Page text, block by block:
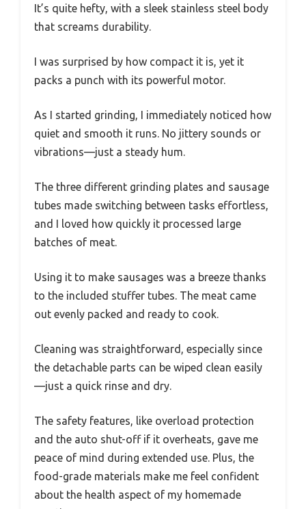
It’s quite hefty, with a sleek stainless steel body
that screams durability.
I was surprised by how compact it is, yet it
packs a punch with its powerful motor.
As I started grinding, I immediately noticed how
quiet and smooth it runs. No jittery sounds or
vibrations—just a steady hum.
The three different grinding plates and sausage
tubes made switching between tasks effortless,
and I loved how quickly it processed large
batches of meat.
Using it to make sausages was a breeze thanks
to the included stuffer tubes. The meat came
out evenly packed and ready to cook.
Cleaning was straightforward, especially since
the detachable parts can be wiped clean easily
—just a quick rinse and dry.
The safety features, like overload protection
and the auto shut-off if it overheats, gave me
peace of mind during extended use. Plus, the
food-grade materials make me feel confident
about the health aspect of my homemade